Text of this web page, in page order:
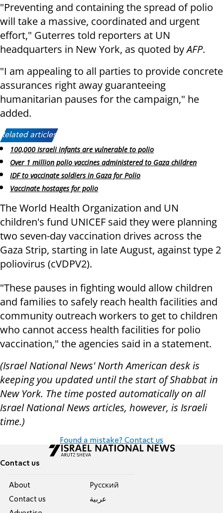
"Preventing and containing the spread of polio
will take a massive, coordinated and urgent
effort," Guterres told reporters at UN
headquarters in New York, as quoted byAFP.
"I am appealing to all parties to provide concrete
assurances right away guaranteeing
humanitarian pauses for the campaign," he
added.
Related articles:
100,000 Israeli infants are vulnerable to polio
Over 1 million polio vaccines administered to Gaza children
IDF to vaccinate soldiers in Gaza for Polio
Vaccinate hostages for polio
The World Health Organization and UN
children's fund UNICEF said they were planning
two seven-day vaccination drives across the
Gaza Strip, starting in late August, against type 2
poliovirus (cVDPV2).
"These pauses in fighting would allow children
and families to safely reach health facilities and
community outreach workers to get to children
who cannot access health facilities for polio
vaccination," the agencies said in a statement.
(Israel National News' North American desk is
keeping you updated until the start of Shabbat in
New York. The time posted automatically on all
Israel National News articles, however, is Israeli
time.)
Found a mistake? Contact us
Contact us
About
Contact us
Pусский
عربية